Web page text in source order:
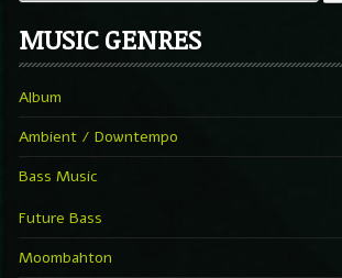
MUSIC GENRES
Album
Ambient / Downtempo
Bass Music
Future Bass
Moombahton